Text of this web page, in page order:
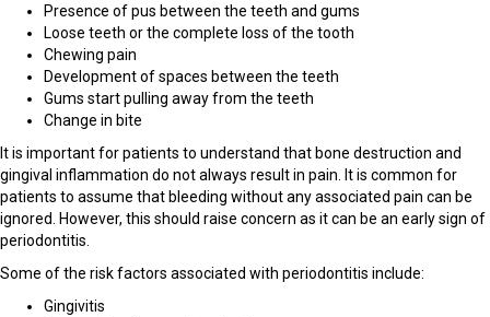
Presence of pus between the teeth and gums
Loose teeth or the complete loss of the tooth
Chewing pain
Development of spaces between the teeth
Gums start pulling away from the teeth
Change in bite
It is important for patients to understand that bone destruction and
gingival inflammation do not always result in pain. It is common for
patients to assume that bleeding without any associated pain can be
ignored. However, this should raise concern as it can be an early sign of
periodontitis.
Some of the risk factors associated with periodontitis include:
Gingivitis